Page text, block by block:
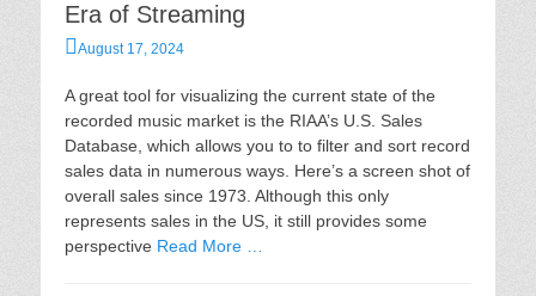
Era of Streaming
Posted
August 17, 2024
A great tool for visualizing the current state of the
recorded music market is the RIAA’s U.S. Sales
Database, which allows you to to filter and sort record
sales data in numerous ways. Here’s a screen shot of
overall sales since 1973. Although this only
represents sales in the US, it still provides some
perspective Read More …